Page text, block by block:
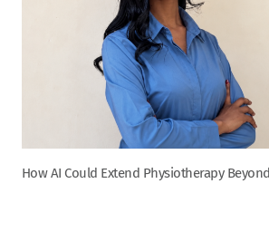
How AI Could Extend Physiotherapy